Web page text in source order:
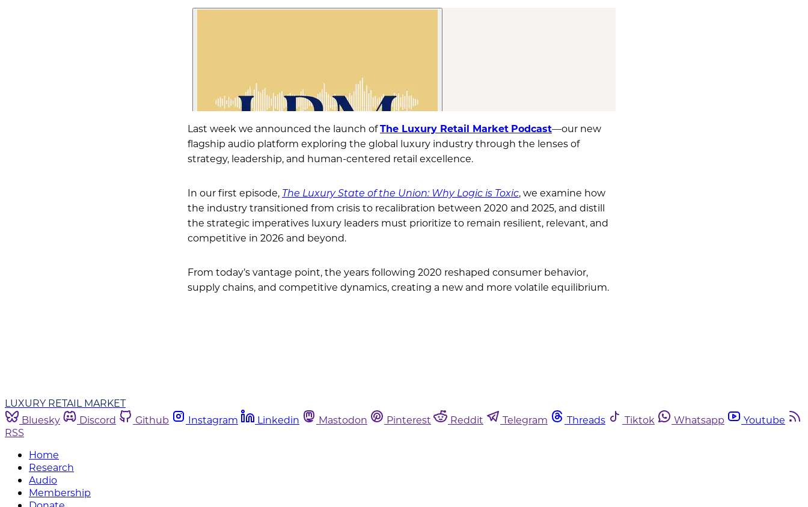
Last week we announced the launch ofThe Luxury Retail Market Podcast—our new
flagship audio platform exploring the global luxury industry through the lenses of
strategy, leadership, and human-centered retail excellence.
In our first episode, The Luxury State of the Union: Why Logic is Toxic, we examine how
the industry transitioned from crisis to recalibration between 2020 and 2025, and distill
the strategic imperatives luxury leaders must prioritize to remain resilient, relevant, and
competitive in 2026 and beyond.
From today’s vantage point, the years following 2020 reshaped consumer behavior,
supply chains, and competitive dynamics, creating a new and more volatile equilibrium.
LUXURY RETAIL MARKET
Bluesky
Discord Github Instagram Linkedin Mastodon Pinterest Reddit Telegram Threads Tiktok Whatsapp
Youtube
RSS
Home
Research
Audio
Membership